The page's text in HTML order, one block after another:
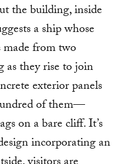
the building, inside
a ship whose
made from two
as they rise to join
exterior panels
of them—
on a bare cliff. It’s
incorporating an